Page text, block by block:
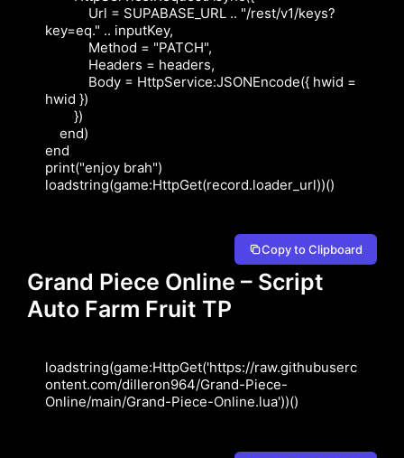
key=eq." .. inputKey,
hwid })
end
print("enjoy brah")
loadstring(game:HttpGet(record.loader_url))()
Copy to Clipboard
Grand Piece Online – Script
Auto Farm Fruit TP
loadstring(game:HttpGet('https://raw.githubuserc
ontent.com/dilleron964/Grand-Piece-
Online/main/Grand-Piece-Online.lua'))()